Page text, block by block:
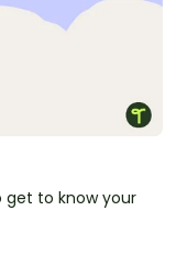
to know your